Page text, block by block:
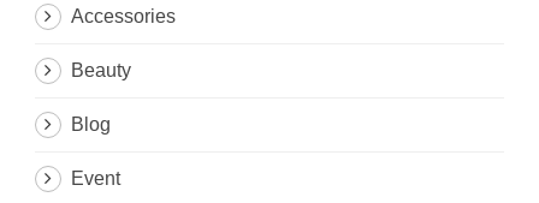
Accessories
Beauty
Blog
Event